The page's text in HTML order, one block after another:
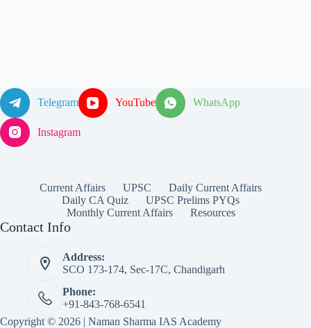
Telegram YouTube WhatsApp
Instagram
Current Affairs UPSC
Daily Current Affairs
Daily CA Quiz
UPSC Prelims PYQs
Monthly Current Affairs
Resources
Contact Info
Address:
SCO 173-174, Sec-17C, Chandigarh
Phone:
+91-843-768-6541
Copyright © 2026 | Naman Sharma IAS Academy